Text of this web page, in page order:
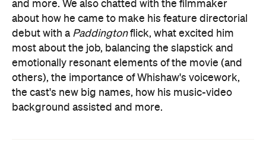
and more. We also chatted with the filmmaker
about how he came to make his feature directorial
debut with a Paddingtonflick, what excited him
most about the job, balancing the slapstick and
emotionally resonant elements of the movie (and
others), the importance of Whishaw's voicework,
the cast's new big names, how his music-video
background assisted and more.